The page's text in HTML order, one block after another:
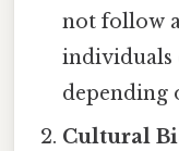
not follow
individuals
depending
Cultural